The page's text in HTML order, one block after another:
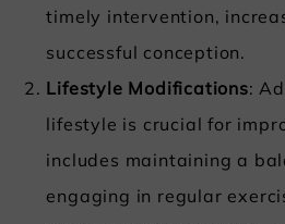
timely intervention,
successful conception.
Lifestyle Modifications:
lifestyle is crucial for
includes maintaining a
engaging in regular